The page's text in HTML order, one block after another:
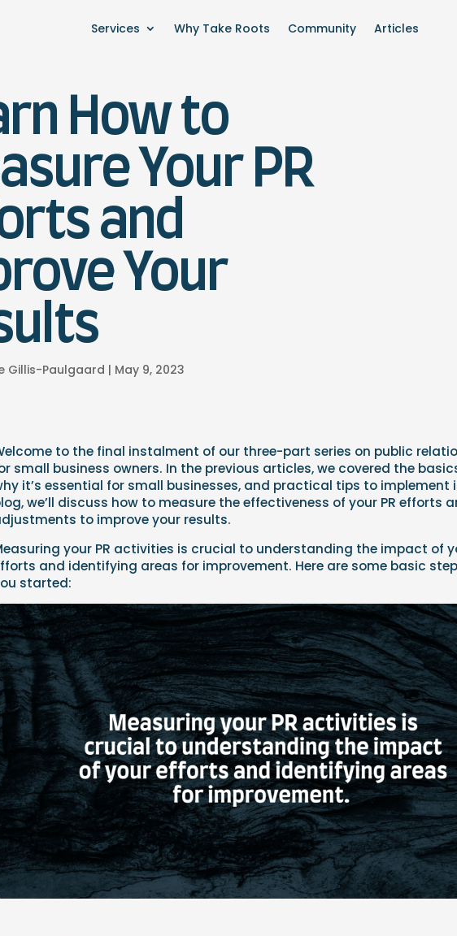
Services Why Take Roots Community Articles
How to
Your PR
and
Your
Gillis-Paulgaard | May 9, 2023
to the final instalment of our three-part series on public
small business owners. In the previous articles, we covered the
it’s essential for small businesses, and practical tips to implement
we’ll discuss how to measure the effectiveness of your PR efforts
to improve your results.
your PR activities is crucial to understanding the impact of
and identifying areas for improvement. Here are some basic
started: